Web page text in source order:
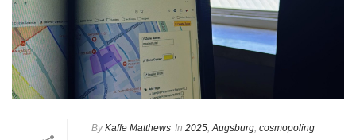
By Kaffe Matthews In 2025,Augsburg, cosmopoling